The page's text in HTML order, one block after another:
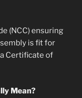
(NCC) ensuring
is fit for
Certificate of
Mean?